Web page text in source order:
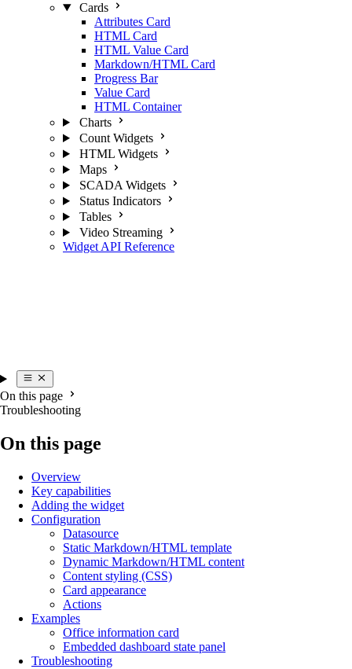
Cards
Attributes Card
HTML Card
HTML Value Card
Markdown/HTML Card
Progress Bar
Value Card
HTML Container
Charts
Count Widgets
HTML Widgets
Maps
SCADA Widgets
Status Indicators
Tables
Video Streaming
Widget API Reference
On this page
Troubleshooting
On this page
Overview
Key capabilities
Adding the widget
Configuration
Datasource
Static Markdown/HTML template
Dynamic Markdown/HTML content
Content styling (CSS)
Card appearance
Actions
Examples
Office information card
Embedded dashboard state panel
Troubleshooting